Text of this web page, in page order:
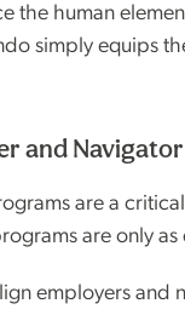
the human
simply equips
and
are a
are only
employers and